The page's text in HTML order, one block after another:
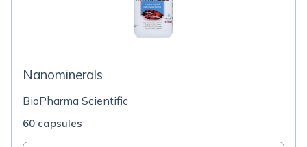
Nanominerals
BioPharma Scientific
60 capsules